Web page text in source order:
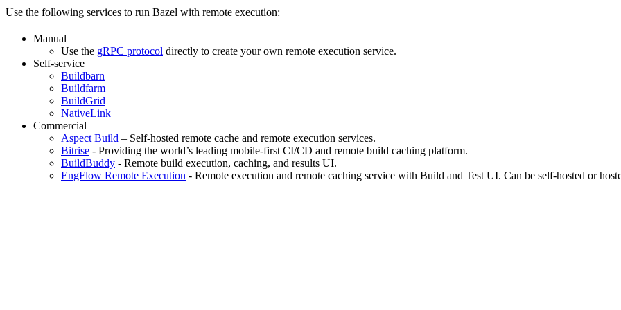
Use the following services to run Bazel with remote execution:
Manual
Use the gRPC protocol directly to create your own remote execution service.
Self-service
Buildbarn
Buildfarm
BuildGrid
NativeLink
Commercial
Aspect Build – Self-hosted remote cache and remote execution services.
Bitrise - Providing the world’s leading mobile-first CI/CD and remote build caching platform.
BuildBuddy - Remote build execution, caching, and results UI.
EngFlow Remote Execution - Remote execution and remote caching service with Build and Test UI. Can be self-hosted or